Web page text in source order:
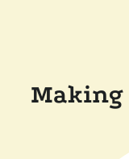
Making